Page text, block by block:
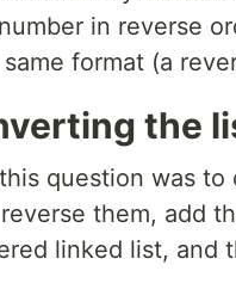
in reverse
format (a
the
question was
them, add
linked list, and